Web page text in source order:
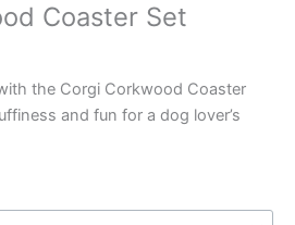
Coaster Set
the Corgi Corkwood Coaster
and fun for a dog lover’s